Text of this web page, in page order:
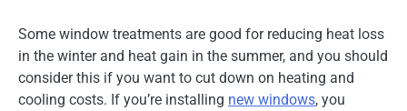
Some window treatments are good for reducing heat loss
in the winter and heat gain in the summer, and you should
consider this if you want to cut down on heating and
cooling costs. If you’re installing new windows, you